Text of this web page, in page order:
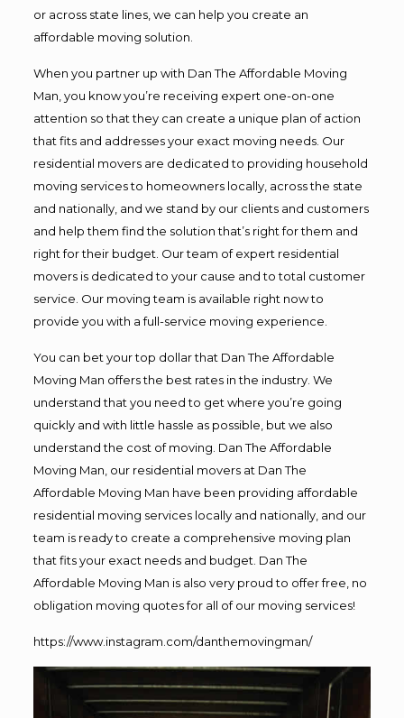
or across state lines, we can help you create an
affordable moving solution.
When you partner up with Dan The Affordable Moving
Man, you know you’re receiving expert one-on-one
attention so that they can create a unique plan of action
that fits and addresses your exact moving needs. Our
residential movers are dedicated to providing household
moving services to homeowners locally, across the state
and nationally, and we stand by our clients and customers
and help them find the solution that’s right for them and
right for their budget. Our team of expert residential
movers is dedicated to your cause and to total customer
service. Our moving team is available right now to
provide you with a full-service moving experience.
You can bet your top dollar that Dan The Affordable
Moving Man offers the best rates in the industry. We
understand that you need to get where you’re going
quickly and with little hassle as possible, but we also
understand the cost of moving. Dan The Affordable
Moving Man, our residential movers at Dan The
Affordable Moving Man have been providing affordable
residential moving services locally and nationally, and our
team is ready to create a comprehensive moving plan
that fits your exact needs and budget. Dan The
Affordable Moving Man is also very proud to offer free, no
obligation moving quotes for all of our moving services!
https://www.instagram.com/danthemovingman/